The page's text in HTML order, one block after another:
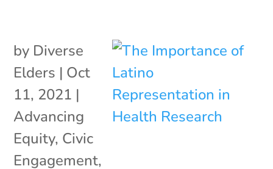
by Diverse
Elders | Oct
11, 2021 |
Advancing
Equity, Civic
Engagement,